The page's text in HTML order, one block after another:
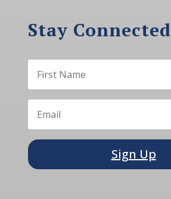
Stay Connected
Sign Up